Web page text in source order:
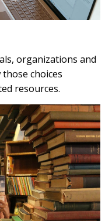
organizations and
choices
resources.